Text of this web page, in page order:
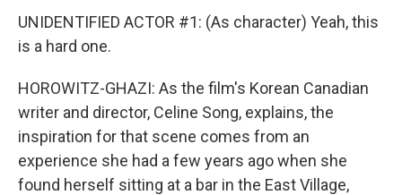
UNIDENTIFIED ACTOR #1: (As character) Yeah, this
is a hard one.
HOROWITZ-GHAZI: As the film's Korean Canadian
writer and director, Celine Song, explains, the
inspiration for that scene comes from an
experience she had a few years ago when she
found herself sitting at a bar in the East Village,